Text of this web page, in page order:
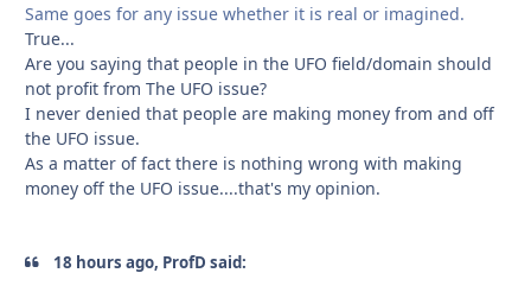
Same goes for any issue whether it is real or imagined.
True...
Are you saying that people in the UFO field/domain should
not profit from The UFO issue?
I never denied that people are making money from and off
the UFO issue.
As a matter of fact there is nothing wrong with making
money off the UFO issue....that's my opinion.
18 hours ago, ProfD said: